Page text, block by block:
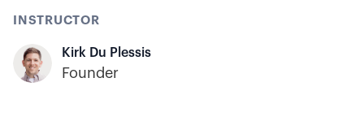
INSTRUCTOR
Kirk Du Plessis
Founder